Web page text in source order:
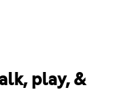
play, &